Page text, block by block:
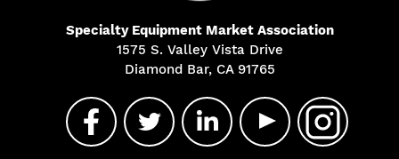
Specialty Equipment Market Association
1575 S. Valley Vista Drive
Diamond Bar, CA 91765